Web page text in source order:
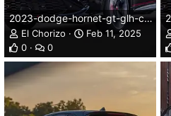
2023-dodge-hornet-gt-glh-concept-003dg.webp
El Chorizo
Feb 11, 2025
0
0